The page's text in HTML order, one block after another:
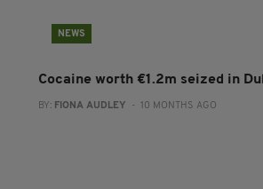
NEWS
Cocaine worth €1.2m seized in
BY: FIONA AUDLEY - 10 MONTHS AGO